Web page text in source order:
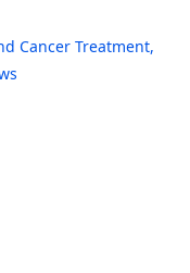
Cancer Treatment,